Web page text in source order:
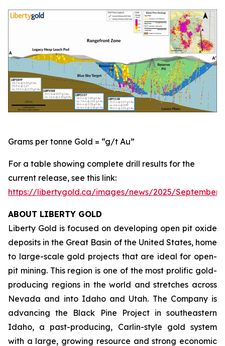
Grams per tonne Gold = “g/t Au”
For a table showing complete drill results for the
current release, see this link:
https://libertygold.ca/images/news/2025/September/
ABOUT LIBERTY GOLD
Liberty Gold is focused on developing open pit oxide
deposits in the Great Basin of the United States, home
to large-scale gold projects that are ideal for open-
pit mining. This region is one of the most prolific gold-
producing regions in the world and stretches across
Nevada and into Idaho and Utah. The Company is
advancing the Black Pine Project in southeastern
Idaho, a past-producing, Carlin-style gold system
with a large, growing resource and strong economic